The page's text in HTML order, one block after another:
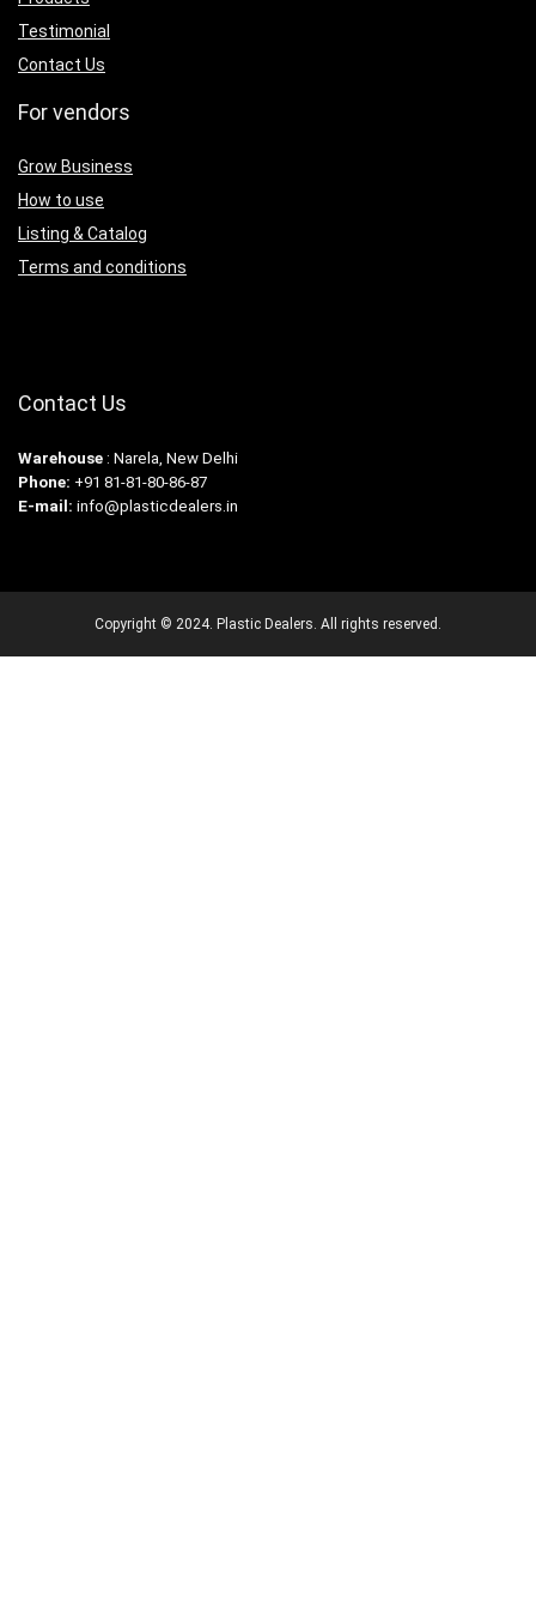
Testimonial
Contact Us
For vendors
Grow Business
How to use
Listing & Catalog
Terms and conditions
Contact Us
Warehouse : Narela, New Delhi
Phone: +91 81-81-80-86-87
E-mail: info@plasticdealers.in
Copyright © 2024. Plastic Dealers. All rights reserved.